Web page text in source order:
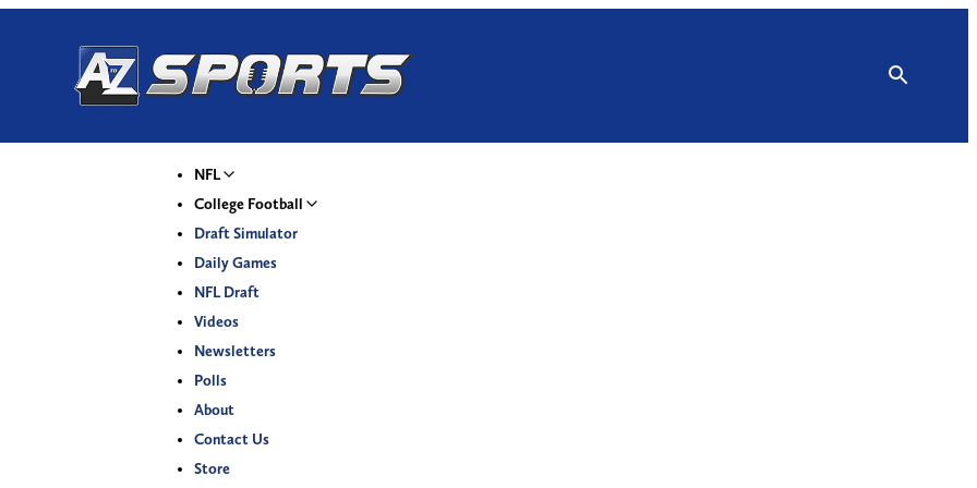
NFL
College Football
Draft Simulator
Daily Games
NFL Draft
Videos
Newsletters
Polls
About
Contact Us
Store